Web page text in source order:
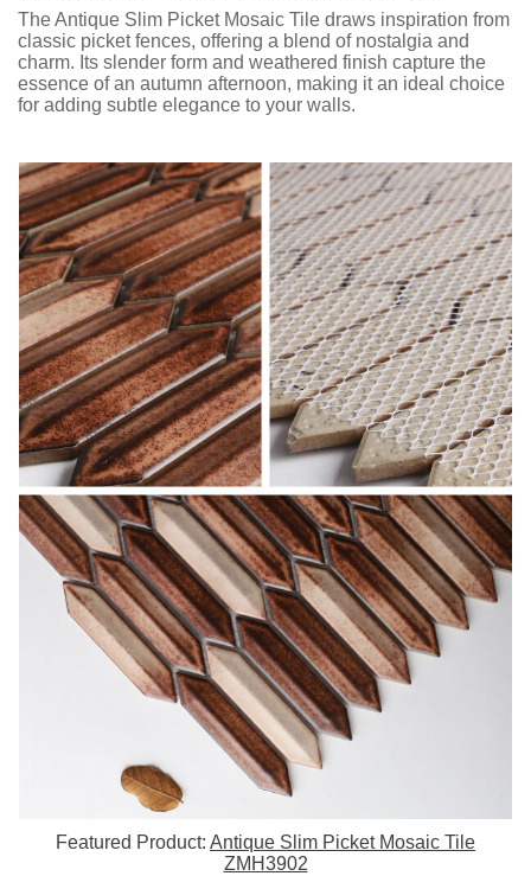
The Antique Slim Picket Mosaic Tile draws inspiration from
classic picket fences, offering a blend of nostalgia and
charm. Its slender form and weathered finish capture the
essence of an autumn afternoon, making it an ideal choice
for adding subtle elegance to your walls.
Featured Product: Antique Slim Picket Mosaic Tile
ZMH3902